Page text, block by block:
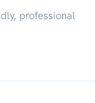
professional